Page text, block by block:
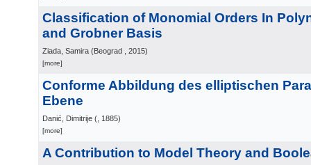
Classification of Monomial Orders In
and Grobner Basis
Ziada, Samira (Beograd , 2015)
[more]
Conforme Abbildung des elliptischen
Ebene
Danić, Dimitrije ( , 1885)
[more]
A Contribution to Model Theory and